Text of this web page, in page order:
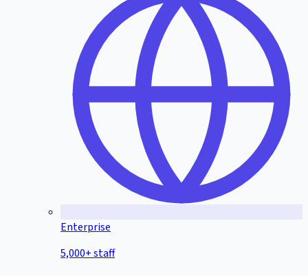
Enterprise
5,000+ staff